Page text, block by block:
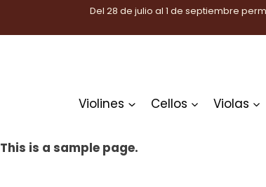
Del 28 de julio al 1 de septiembre
Violines Cellos Violas
This is a sample page.